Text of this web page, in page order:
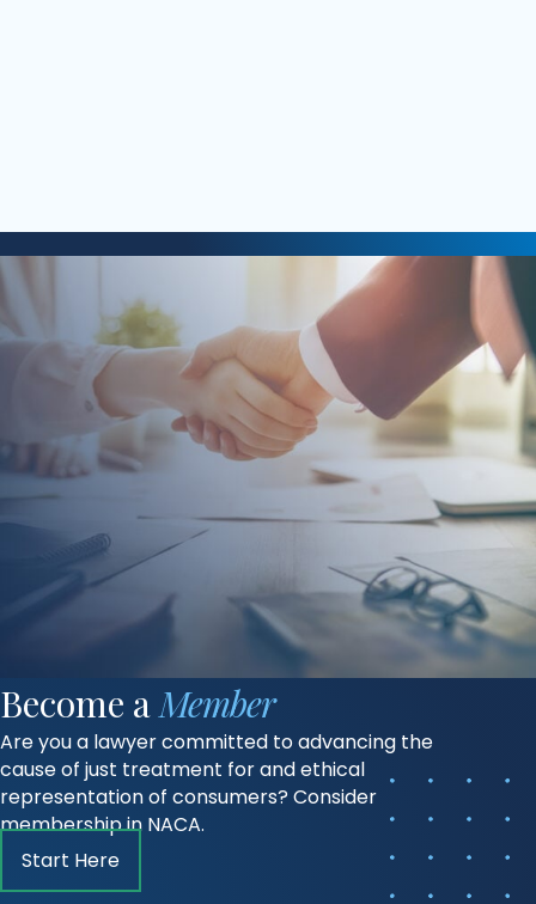
Become a Member
Are you a lawyer committed to advancing the
cause of just treatment for and ethical
representation of consumers? Consider
membership in NACA.
Start Here